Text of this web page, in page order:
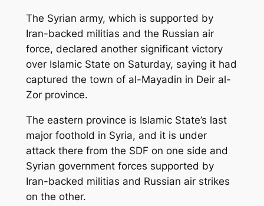
The Syrian army, which is supported by
Iran-backed militias and the Russian air
force, declared another significant victory
over Islamic State on Saturday, saying it had
captured the town of al-Mayadin in Deir al-
Zor province.
The eastern province is Islamic State’s last
major foothold in Syria, and it is under
attack there from the SDF on one side and
Syrian government forces supported by
Iran-backed militias and Russian air strikes
on the other.